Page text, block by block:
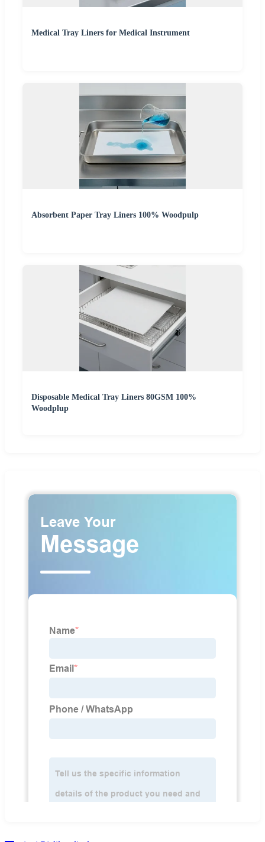
Medical Tray Liners for Medical Instrument
Absorbent Paper Tray Liners 100% Woodpulp
Disposable Medical Tray Liners 80GSM 100%
Woodplup